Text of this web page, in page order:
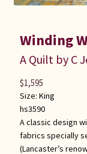
Winding
A Quilt by C
Size: King
hs3590
A classic design
fabrics specially
(Lancaster’s
$1,595